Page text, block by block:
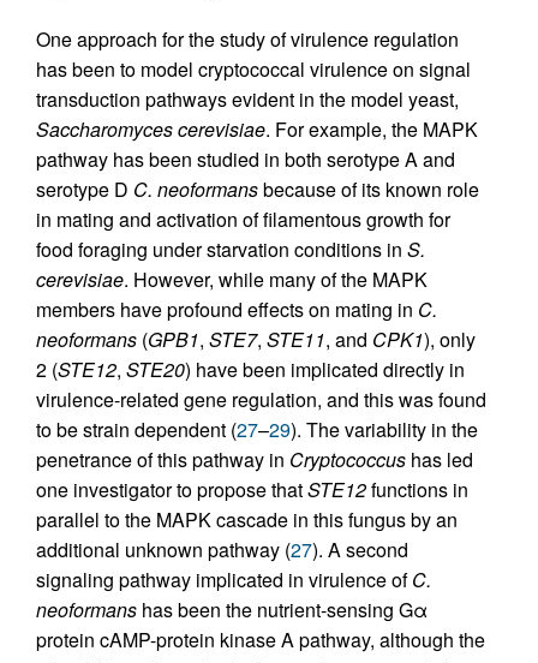
One approach for the study of virulence regulation
has been to model cryptococcal virulence on signal
transduction pathways evident in the model yeast,
Saccharomyces cerevisiae. For example, the MAPK
pathway has been studied in both serotype A and
serotype D C. neoformansbecause of its known role
in mating and activation of filamentous growth for
food foraging under starvation conditions in S.
cerevisiae. However, while many of the MAPK
members have profound effects on mating in C.
neoformans (GPB1, STE7, STE11, and CPK1), only
2 (STE12, STE20) have been implicated directly in
virulence-related gene regulation, and this was found
to be strain dependent (27–29). The variability in the
penetrance of this pathway in Cryptococcus has led
one investigator to propose thatSTE12functions in
parallel to the MAPK cascade in this fungus by an
additional unknown pathway (27). A second
signaling pathway implicated in virulence ofC.
neoformans has been the nutrient-sensing Gα
protein cAMP-protein kinase A pathway, although the